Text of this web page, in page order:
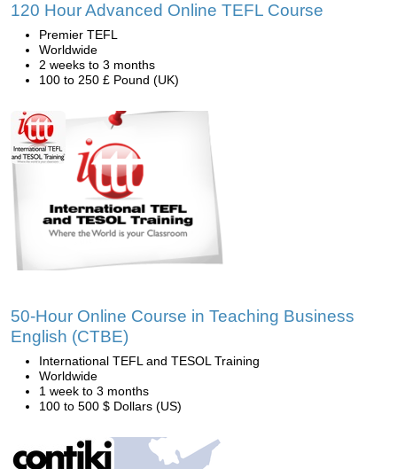
120 Hour Advanced Online TEFL Course
Premier TEFL
Worldwide
2 weeks to 3 months
100 to 250 £ Pound (UK)
50-Hour Online Course in Teaching Business
English (CTBE)
International TEFL and TESOL Training
Worldwide
1 week to 3 months
100 to 500 $ Dollars (US)